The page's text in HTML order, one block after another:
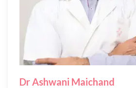
Dr Ashwani Maichand